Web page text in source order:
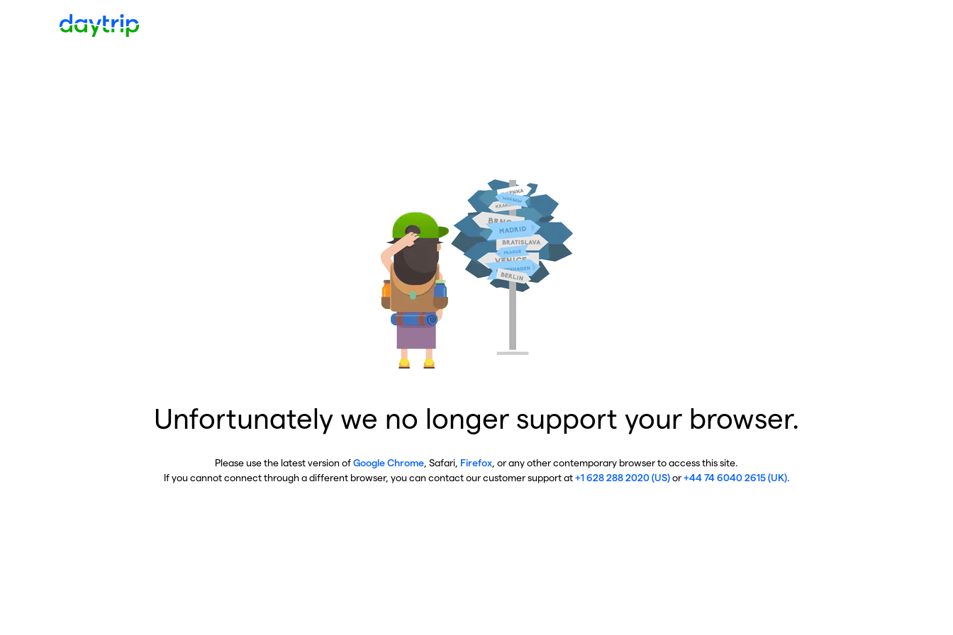
Unfortunately we no longer support your browser.
Please use the latest version ofGoogle Chrome , Safari, Firefox , or any other contemporary browser to access this site.
If you cannot connect through a different browser, you can contact our customer support at+1 628 288 2020 (US)or+44 74 6040 2615 (UK).